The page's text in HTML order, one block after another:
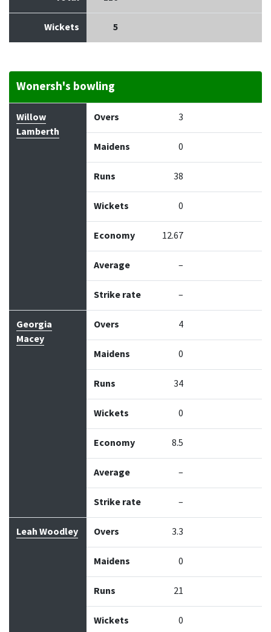
Wickets 5
Wonersh's bowling
Bowler Maidens
Willow
Lamberth
Overs 3
Maidens 0
Runs 38
Wickets 0
Economy 12.67
Average –
Strike rate –
Georgia
Macey
Overs 4
Maidens 0
Runs 34
Wickets 0
Economy 8.5
Average –
Strike rate –
Leah Woodley Overs 3.3
Maidens 0
Runs 21
Wickets 0